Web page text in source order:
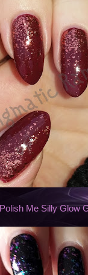
Polish Me Silly Glow